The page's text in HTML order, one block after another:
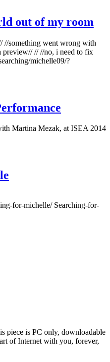
out of my room
//something went wrong with
preview// // //no, i need to fix
michelle09/?
Martina Mezak, at ISEA 2014
for-michelle/ Searching-for-
piece is PC only, downloadable
of Internet with you, forever,